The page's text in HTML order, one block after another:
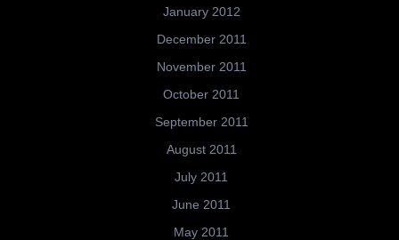
January 2012
December 2011
November 2011
October 2011
September 2011
August 2011
July 2011
June 2011
May 2011